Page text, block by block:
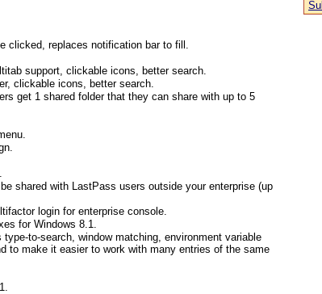
clicked, replaces notification bar to fill.
support, clickable icons, better search.
clickable icons, better search.
get 1 shared folder that they can share with up to 5
shared with LastPass users outside your enterprise (up
login for enterprise console.
for Windows 8.1.
to-search, window matching, environment variable
to make it easier to work with many entries of the same